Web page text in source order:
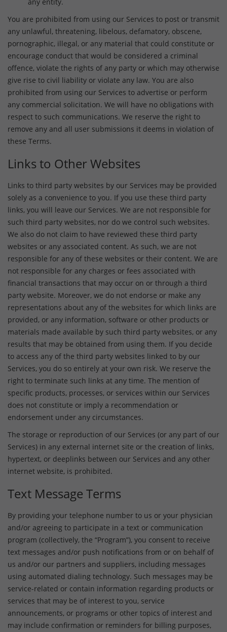
any entity.
You are prohibited from using our Services to post or transmit
any unlawful, threatening, libelous, defamatory, obscene,
pornographic, illegal, or any material that could constitute or
encourage conduct that would be considered a criminal
offence, violate the rights of any party or which may otherwise
give rise to civil liability or violate any law. You are also
prohibited from using our Services to advertise or perform
any commercial solicitation. We will have no obligations with
respect to such communications. We reserve the right to
remove any and all user submissions it deems in violation of
these Terms.
Links to Other Websites
Links to third party websites by our Services may be provided
solely as a convenience to you. If you use these third party
links, you will leave our Services. We are not responsible for
such third party websites, nor do we control such websites.
We also do not claim to have reviewed these third party
websites or any associated content. As such, we are not
responsible for any of these websites or their content. We are
not responsible for any charges or fees associated with
financial transactions that may occur on or through a third
party website. Moreover, we do not endorse or make any
representations about any of the websites for which links are
provided, or any information, software or other products or
materials made available by such third party websites, or any
results that may be obtained from using them. If you decide
to access any of the third party websites linked to by our
Services, you do so entirely at your own risk. We reserve the
right to terminate such links at any time. The mention of
specific products, processes, or services within our Services
does not constitute or imply a recommendation or
endorsement under any circumstances.
The storage or reproduction of our Services (or any part of our
Services) in any external internet site or the creation of links,
hypertext, or deeplinks between our Services and any other
internet website, is prohibited.
Text Message Terms
By providing your telephone number to us or your physician
and/or agreeing to participate in a text or communication
program (collectively, the “Program”), you consent to receive
text messages and/or push notifications from or on behalf of
us and/or our partners and suppliers, including messages
using automated dialing technology. Such messages may be
service-related or contain information regarding products or
services that may be of interest to you, service
announcements, or programs or other topics of interest and
may include confirmation or reminders for billing purposes,